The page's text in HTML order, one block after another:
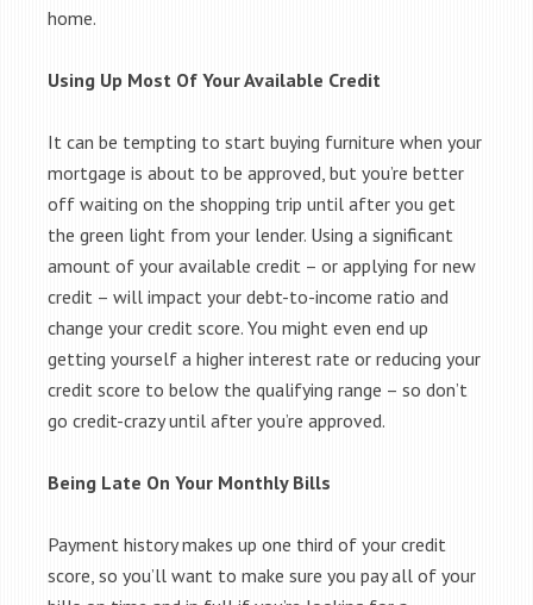
home.
Using Up Most Of Your Available Credit
It can be tempting to start buying furniture when your
mortgage is about to be approved, but you’re better
off waiting on the shopping trip until after you get
the green light from your lender. Using a significant
amount of your available credit – or applying for new
credit – will impact your debt-to-income ratio and
change your credit score. You might even end up
getting yourself a higher interest rate or reducing your
credit score to below the qualifying range – so don’t
go credit-crazy until after you’re approved.
Being Late On Your Monthly Bills
Payment history makes up one third of your credit
score, so you’ll want to make sure you pay all of your